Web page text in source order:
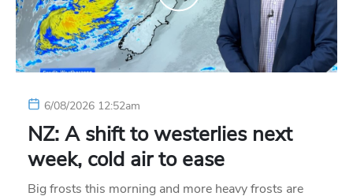
6/08/2026 12:52am
NZ: A shift to westerlies next
week, cold air to ease
Big frosts this morning and more heavy frosts are